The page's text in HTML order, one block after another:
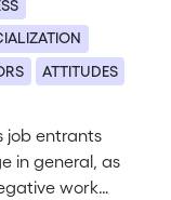
ATTITUDES
job entrants
in general, as
work